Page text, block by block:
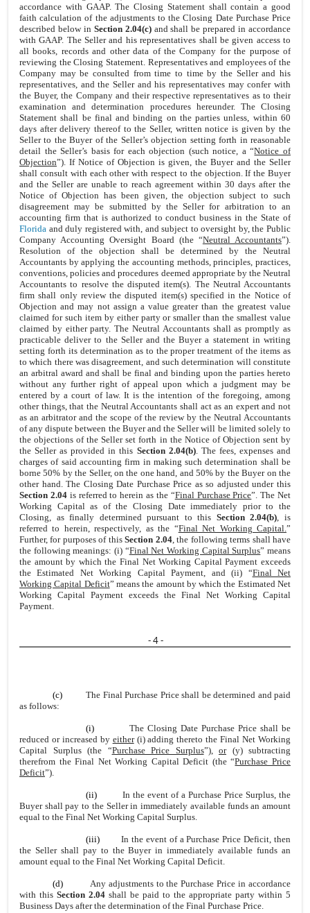
accordance with GAAP. The Closing Statement shall contain a good
faith calculation of the adjustments to the Closing Date Purchase Price
described below in Section 2.04(c)and shall be prepared in accordance
with GAAP. The Seller and his representatives shall be given access to
all books, records and other data of the Company for the purpose of
reviewing the Closing Statement. Representatives and employees of the
Company may be consulted from time to time by the Seller and his
representatives, and the Seller and his representatives may confer with
the Buyer, the Company and their respective representatives as to their
examination and determination procedures hereunder. The Closing
Statement shall be final and binding on the parties unless, within 60
days after delivery thereof to the Seller, written notice is given by the
Seller to the Buyer of the Seller’s objection setting forth in reasonable
detail the Seller’s basis for each objection (such notice, a “Notice of
Objection”). If Notice of Objection is given, the Buyer and the Seller
shall consult with each other with respect to the objection. If the Buyer
and the Seller are unable to reach agreement within 30 days after the
Notice of Objection has been given, the objection subject to such
disagreement may be submitted by the Seller for arbitration to an
accounting firm that is authorized to conduct business in the State of
Florida and duly registered with, and subject to oversight by, the Public
Company Accounting Oversight Board (the “Neutral Accountants”).
Resolution of the objection shall be determined by the Neutral
Accountants by applying the accounting methods, principles, practices,
conventions, policies and procedures deemed appropriate by the Neutral
Accountants to resolve the disputed item(s). The Neutral Accountants
firm shall only review the disputed item(s) specified in the Notice of
Objection and may not assign a value greater than the greatest value
claimed for such item by either party or smaller than the smallest value
claimed by either party. The Neutral Accountants shall as promptly as
practicable deliver to the Seller and the Buyer a statement in writing
setting forth its determination as to the proper treatment of the items as
to which there was disagreement, and such determination will constitute
an arbitral award and shall be final and binding upon the parties hereto
without any further right of appeal upon which a judgment may be
entered by a court of law. It is the intention of the foregoing, among
other things, that the Neutral Accountants shall act as an expert and not
as an arbitrator and the scope of the review by the Neutral Accountants
of any dispute between the Buyer and the Seller will be limited solely to
the objections of the Seller set forth in the Notice of Objection sent by
the Seller as provided in this Section 2.04(b). The fees, expenses and
charges of said accounting firm in making such determination shall be
borne 50% by the Seller, on the one hand, and 50% by the Buyer on the
other hand. The Closing Date Purchase Price as so adjusted under this
Section 2.04 is referred to herein as the “Final Purchase Price”. The Net
Working Capital as of the Closing Date immediately prior to the
Closing, as finally determined pursuant to this Section 2.04(b) , is
referred to herein, respectively, as the “Final Net Working Capital.”
Further, for purposes of thisSection 2.04, the following terms shall have
the following meanings: (i) “Final Net Working Capital Surplus” means
the amount by which the Final Net Working Capital Payment exceeds
the Estimated Net Working Capital Payment, and (ii) “Final Net
Working Capital Deficit” means the amount by which the Estimated Net
Working Capital Payment exceeds the Final Net Working Capital
Payment.
- 4 -
(c)The Final Purchase Price shall be determined and paid
as follows:
(i) The Closing Date Purchase Price shall be
reduced or increased by either(i) adding thereto the Final Net Working
Capital Surplus (the “Purchase Price Surplus”), or(y) subtracting
therefrom the Final Net Working Capital Deficit (the “Purchase Price
Deficit”).
(ii) In the event of a Purchase Price Surplus, the
Buyer shall pay to the Seller in immediately available funds an amount
equal to the Final Net Working Capital Surplus.
(iii) In the event of a Purchase Price Deficit, then
the Seller shall pay to the Buyer in immediately available funds an
amount equal to the Final Net Working Capital Deficit.
(d) Any adjustments to the Purchase Price in accordance
with this Section 2.04 shall be paid to the appropriate party within 5
Business Days after the determination of the Final Purchase Price.